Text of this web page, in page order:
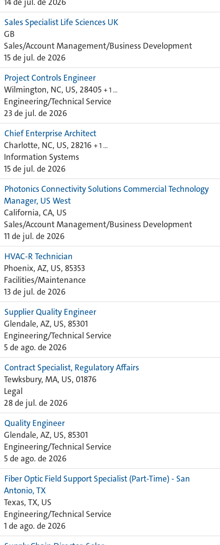
Sales Specialist Life Sciences UK
GB
Sales/Account Management/Business Development
15 de jul. de 2026
Project Controls Engineer
Wilmington, NC, US, 28405 + 1 …
Engineering/Technical Service
23 de jul. de 2026
Chief Enterprise Architect
Charlotte, NC, US, 28216 + 1 …
Information Systems
15 de jul. de 2026
Photonics Connectivity Solutions Commercial Technology
Manager, US West
California, CA, US
Sales/Account Management/Business Development
11 de jul. de 2026
HVAC-R Technician
Phoenix, AZ, US, 85353
Facilities/Maintenance
13 de jul. de 2026
Supplier Quality Engineer
Glendale, AZ, US, 85301
Engineering/Technical Service
5 de ago. de 2026
Contract Specialist, Regulatory Affairs
Tewksbury, MA, US, 01876
Legal
28 de jul. de 2026
Quality Engineer
Glendale, AZ, US, 85301
Engineering/Technical Service
5 de ago. de 2026
Fiber Optic Field Support Specialist (Part-Time) - San
Antonio, TX
Texas, TX, US
Engineering/Technical Service
1 de ago. de 2026